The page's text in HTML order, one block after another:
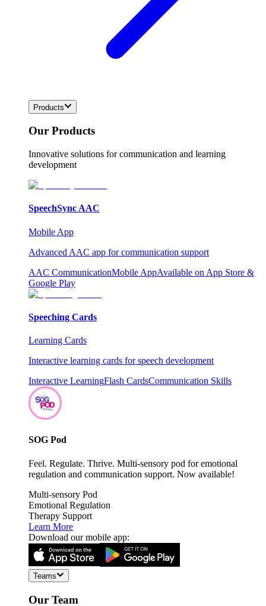
Products
Our Products
Innovative solutions for communication and learning
development
SpeechSync AAC
Mobile App
Advanced AAC app for communication support
AAC CommunicationMobile AppAvailable on App Store &
Google Play
Speeching Cards
Learning Cards
Interactive learning cards for speech development
Interactive LearningFlash CardsCommunication Skills
SOG Pod
Feel. Regulate. Thrive. Multi-sensory pod for emotional
regulation and communication support. Now available!
Multi-sensory Pod
Emotional Regulation
Therapy Support
Learn More
Download our mobile app:
Teams
Our Team